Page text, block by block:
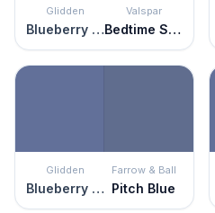
Glidden
Blueberry Patch
Valspar
Bedtime Story
Glidden
Blueberry Patch
Farrow & Ball
Pitch Blue